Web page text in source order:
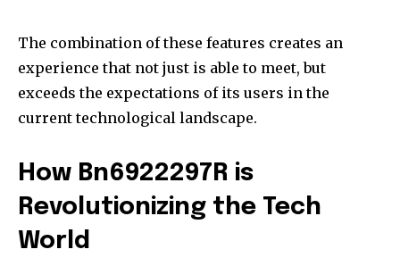
The combination of these features creates an
experience that not just is able to meet, but
exceeds the expectations of its users in the
current technological landscape.
How Bn6922297R is
Revolutionizing the Tech
World